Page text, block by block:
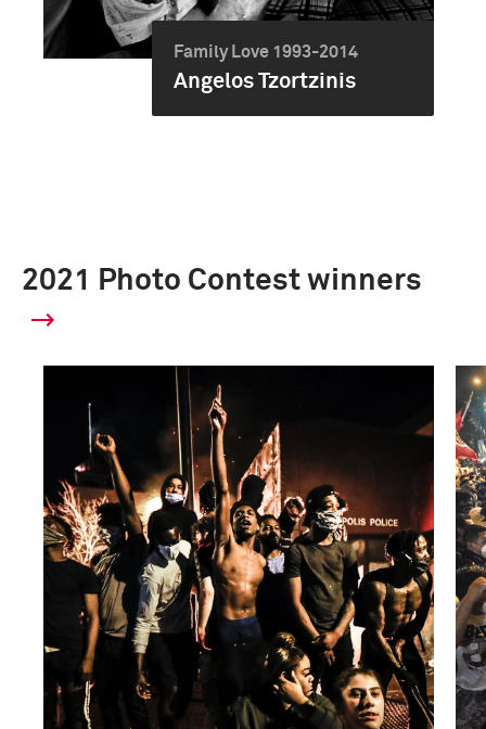
Family Love 1993-2014
Angelos Tzortzinis
2021 Photo Contest winners